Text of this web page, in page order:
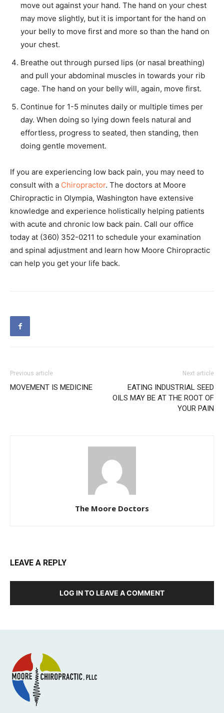
move out against your hand. The hand on your chest
may move slightly, but it is important for the hand on
your belly to move first and more so than the hand on
your chest.
Breathe out through pursed lips (or nasal breathing)
and pull your abdominal muscles in towards your rib
cage. The hand on your belly will, again, move first.
Continue for 1-5 minutes daily or multiple times per
day. When doing so lying down feels natural and
effortless, progress to seated, then standing, then
doing gentle movement.
If you are experiencing low back pain, you may need to
consult with a Chiropractor. The doctors at Moore
Chiropractic in Olympia, Washington have extensive
knowledge and experience holistically helping patients
with acute and chronic low back pain. Call our office
today at (360) 352-0211 to schedule your examination
and spinal adjustment and learn how Moore Chiropractic
can help you get your life back.
Previous article
MOVEMENT IS MEDICINE
Next article
EATING INDUSTRIAL SEED
OILS MAY BE AT THE ROOT OF
YOUR PAIN
The Moore Doctors
LEAVE A REPLY
LOG IN TO LEAVE A COMMENT